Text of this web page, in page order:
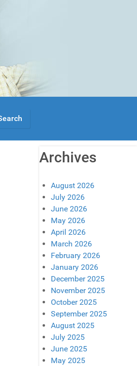
Archives
August 2026
July 2026
June 2026
May 2026
April 2026
March 2026
February 2026
January 2026
December 2025
November 2025
October 2025
September 2025
August 2025
July 2025
June 2025
May 2025